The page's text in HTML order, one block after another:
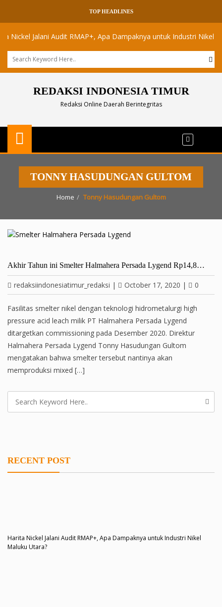
TOP HEADLINES
Jalani Audit RMAP+, Apa Dampaknya untuk Industri Nikel Maluku
REDAKSI INDONESIA TIMUR
Redaksi Online Daerah Berintegritas
TONNY HASUDUNGAN GULTOM
Home Tonny Hasudungan Gultom
Akhir Tahun ini Smelter Halmahera Persada Lygend Rp14,8…
redaksiindonesiatimur_redaksi | October 17, 2020 | 0
Fasilitas smelter nikel dengan teknologi hidrometalurgi high
pressure acid leach milik PT Halmahera Persada Lygend
ditargetkan commissioning pada Desember 2020. Direktur
Halmahera Persada Lygend Tonny Hasudungan Gultom
mengatakan bahwa smelter tersebut nantinya akan
memproduksi mixed […]
RECENT POST
Harita Nickel Jalani Audit RMAP+, Apa Dampaknya untuk Industri Nikel
Maluku Utara?